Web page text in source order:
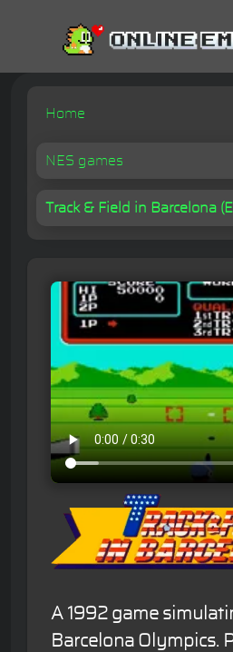
Home
NES games
Track & Field in Barcelona
A 1992 game
Barcelona Olympics.